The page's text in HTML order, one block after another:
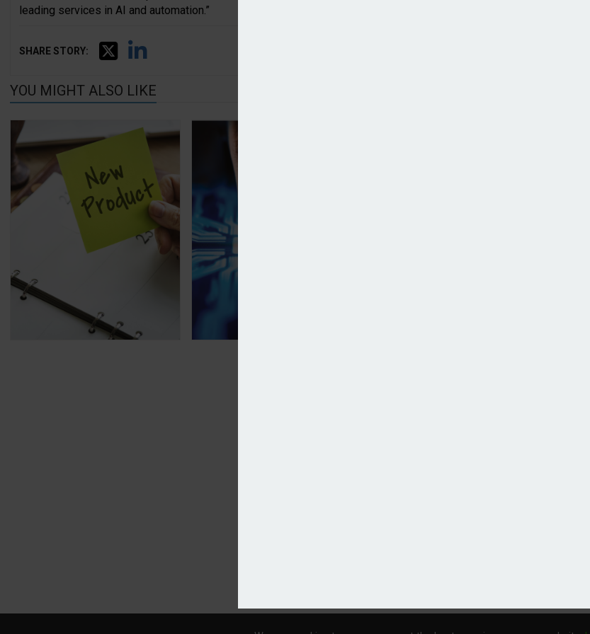
leading services in AI and automation.”
SHARE STORY:
YOU MIGHT ALSO LIKE
Atec revamps motorhome panelActuris reports strong growth in 2024